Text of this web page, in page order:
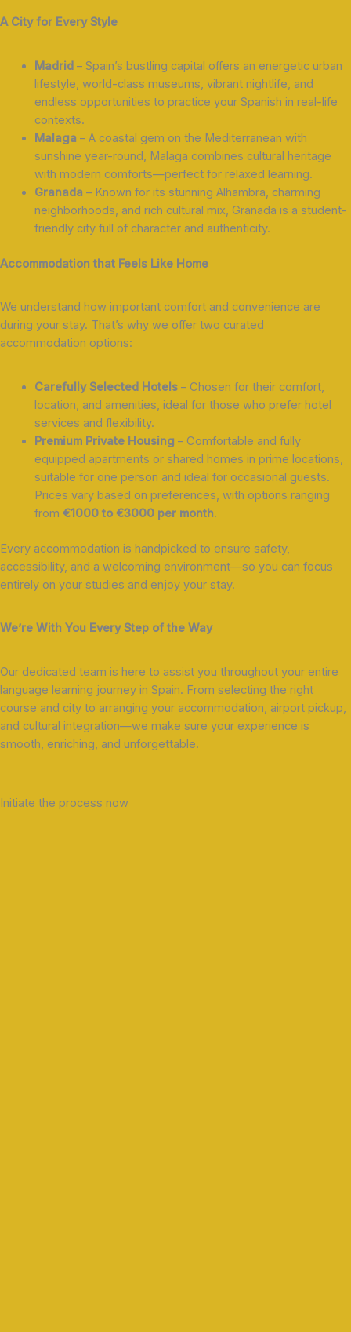
A City for Every Style
Madrid – Spain’s bustling capital offers an energetic urban
lifestyle, world-class museums, vibrant nightlife, and
endless opportunities to practice your Spanish in real-life
contexts.
Malaga – A coastal gem on the Mediterranean with
sunshine year-round, Malaga combines cultural heritage
with modern comforts—perfect for relaxed learning.
Granada – Known for its stunning Alhambra, charming
neighborhoods, and rich cultural mix, Granada is a student-
friendly city full of character and authenticity.
Accommodation that Feels Like Home
We understand how important comfort and convenience are
during your stay. That’s why we offer two curated
accommodation options:
Carefully Selected Hotels– Chosen for their comfort,
location, and amenities, ideal for those who prefer hotel
services and flexibility.
Premium Private Housing – Comfortable and fully
equipped apartments or shared homes in prime locations,
suitable for one person and ideal for occasional guests.
Prices vary based on preferences, with options ranging
from €1000 to €3000 per month.
Every accommodation is handpicked to ensure safety,
accessibility, and a welcoming environment—so you can focus
entirely on your studies and enjoy your stay.
We’re With You Every Step of the Way
Our dedicated team is here to assist you throughout your entire
language learning journey in Spain. From selecting the right
course and city to arranging your accommodation, airport pickup,
and cultural integration—we make sure your experience is
smooth, enriching, and unforgettable.
Initiate the process now